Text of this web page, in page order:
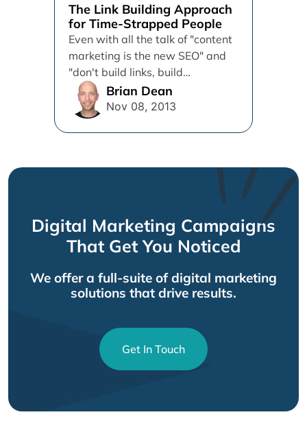
The Link Building Approach
for Time-Strapped People
Even with all the talk of "content
marketing is the new SEO" and
"don't build links, build
relationships", most marketing...
Brian Dean
Nov 08, 2013
Digital Marketing Campaigns
That Get You Noticed
We offer a full-suite of digital marketing
solutions that drive results.
Get In Touch